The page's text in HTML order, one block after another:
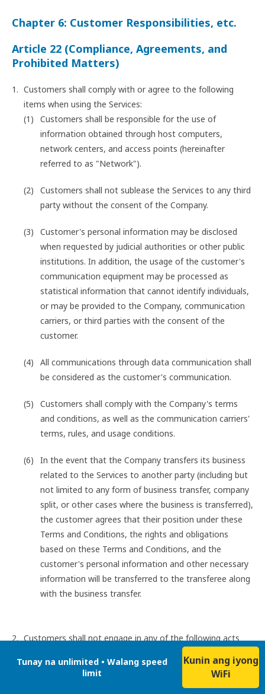
Chapter 6: Customer Responsibilities, etc.
Article 22 (Compliance, Agreements, and
Prohibited Matters)
Customers shall comply with or agree to the following
items when using the Services:
Customers shall be responsible for the use of
information obtained through host computers,
network centers, and access points (hereinafter
referred to as "Network").
Customers shall not sublease the Services to any third
party without the consent of the Company.
Customer's personal information may be disclosed
when requested by judicial authorities or other public
institutions. In addition, the usage of the customer's
communication equipment may be processed as
statistical information that cannot identify individuals,
or may be provided to the Company, communication
carriers, or third parties with the consent of the
customer.
All communications through data communication shall
be considered as the customer's communication.
Customers shall comply with the Company's terms
and conditions, as well as the communication carriers'
terms, rules, and usage conditions.
In the event that the Company transfers its business
related to the Services to another party (including but
not limited to any form of business transfer, company
split, or other cases where the business is transferred),
the customer agrees that their position under these
Terms and Conditions, the rights and obligations
based on these Terms and Conditions, and the
customer's personal information and other necessary
information will be transferred to the transferee along
with the business transfer.
Customers shall not engage in any of the following acts
Acts that infringe on the intellectual property rights or
Tunay na unlimited • Walang speed
limit
Kunin ang iyong
WiFi